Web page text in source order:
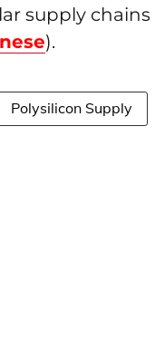
supply chains
).
Polysilicon Supply